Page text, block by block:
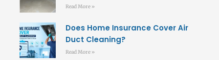
Read More »
Does Home Insurance Cover Air
Duct Cleaning?
Read More »